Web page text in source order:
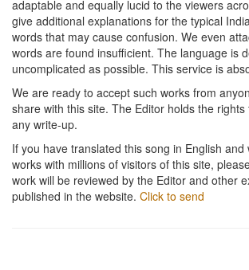
adaptable and equally lucid to the viewers
give additional explanations for the typical
words that may cause confusion. We even
words are found insufficient. The language is
uncomplicated as possible. This service is
We are ready to accept such works from
share with this site. The Editor holds the
any write-up.
If you have translated this song in English
works with millions of visitors of this site,
work will be reviewed by the Editor and other
published in the website. Click to send